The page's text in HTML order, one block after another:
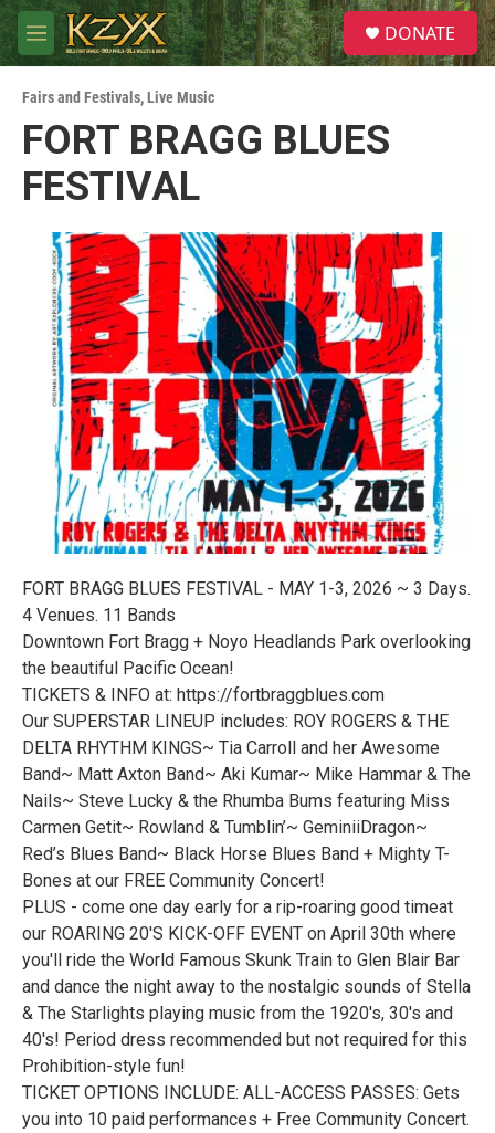
Skip to main content
M
e
u
S
e
a
DONATE
Fairs and Festivals,Live Music
FORT BRAGG BLUES
FESTIVAL
FORT BRAGG BLUES FESTIVAL - MAY 1-3, 2026 ~ 3 Days.
4 Venues. 11 Bands
Downtown Fort Bragg + Noyo Headlands Park overlooking
the beautiful Pacific Ocean!
TICKETS & INFO at: https://fortbraggblues.com
Our SUPERSTAR LINEUP includes: ROY ROGERS & THE
DELTA RHYTHM KINGS~ Tia Carroll and her Awesome
Band~ Matt Axton Band~ Aki Kumar~ Mike Hammar & The
Nails~ Steve Lucky & the Rhumba Bums featuring Miss
Carmen Getit~ Rowland & Tumblin’~ GeminiiDragon~
Red’s Blues Band~ Black Horse Blues Band + Mighty T-
Bones at our FREE Community Concert!
PLUS - come one day early for a rip-roaring good timeat
our ROARING 20'S KICK-OFF EVENT on April 30th where
you'll ride the World Famous Skunk Train to Glen Blair Bar
and dance the night away to the nostalgic sounds of Stella
& The Starlights playing music from the 1920's, 30's and
40's! Period dress recommended but not required for this
Prohibition-style fun!
TICKET OPTIONS INCLUDE: ALL-ACCESS PASSES: Gets
you into 10 paid performances + Free Community Concert.